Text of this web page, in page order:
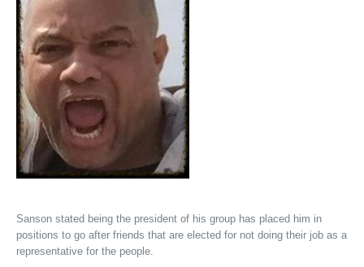
Sanson stated being the president of his group has placed him in
positions to go after friends that are elected for not doing their job as a
representative for the people.